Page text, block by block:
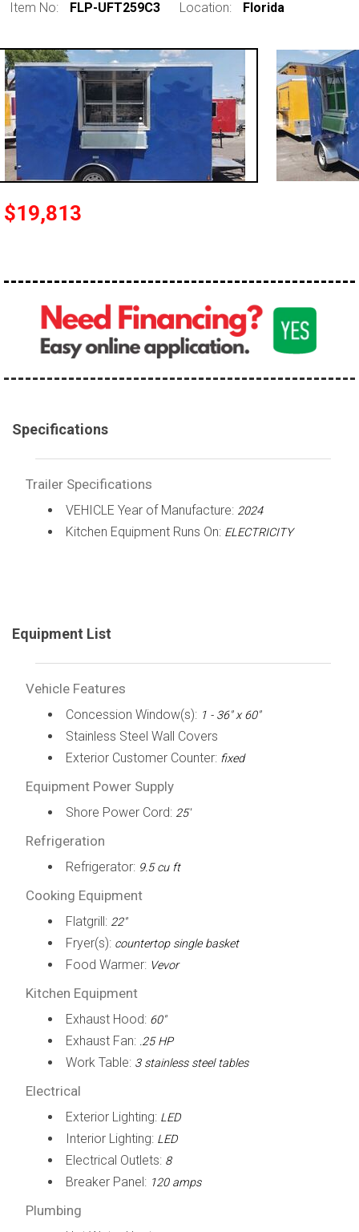
Item No: FLP-UFT259C3 Location: Florida
$19,813
Specifications
Trailer Specifications
VEHICLE Year of Manufacture: 2024
Kitchen Equipment Runs On: ELECTRICITY
Equipment List
Vehicle Features
Concession Window(s): 1 - 36" x 60"
Stainless Steel Wall Covers
Exterior Customer Counter: fixed
Equipment Power Supply
Shore Power Cord: 25'
Refrigeration
Refrigerator: 9.5 cu ft
Cooking Equipment
Flatgrill: 22"
Fryer(s): countertop single basket
Food Warmer: Vevor
Kitchen Equipment
Exhaust Hood: 60"
Exhaust Fan: .25 HP
Work Table: 3 stainless steel tables
Electrical
Exterior Lighting: LED
Interior Lighting: LED
Electrical Outlets: 8
Breaker Panel: 120 amps
Plumbing